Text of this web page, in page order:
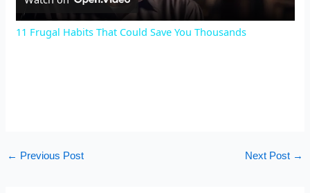
11 Frugal Habits That Could Save You Thousands
← Previous Post Next Post →